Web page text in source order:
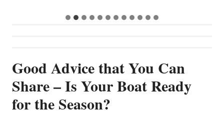
Good Advice that You Can
Share – Is Your Boat Ready
for the Season?